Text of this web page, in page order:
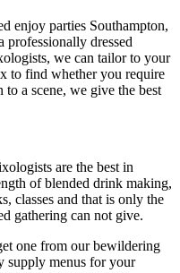
enjoy parties Southampton,
dressed
we can tailor to your
to find whether you require
to a scene, we give the best
are the best in
of blended drink making,
classes and that is only the
gathering can not give.
one from our bewildering
supply menus for your